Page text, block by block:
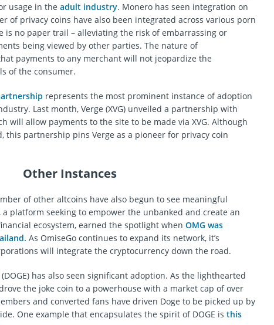
usage in the adult industry. Monero has seen integration on
of privacy coins have also been integrated across various porn
is no paper trail – alleviating the risk of embarrassing or
being viewed by other parties. The nature of
payments to any merchant will not jeopardize the
of the consumer.
represents the most prominent instance of adoption
Last month, Verge (XVG) unveiled a partnership with
will allow payments to the site to be made via XVG. Although
this partnership pins Verge as a pioneer for privacy coin
Other Instances
of other altcoins have also begun to see meaningful
a platform seeking to empower the unbanked and create an
ecosystem, earned the spotlight when OMG was
As OmiseGo continues to expand its network, it’s
will integrate the cryptocurrency down the road.
has also seen significant adoption. As the lighthearted
the joke coin to a powerhouse with a market cap of over
and converted fans have driven Doge to be picked up by
One example that encapsulates the spirit of DOGE is this